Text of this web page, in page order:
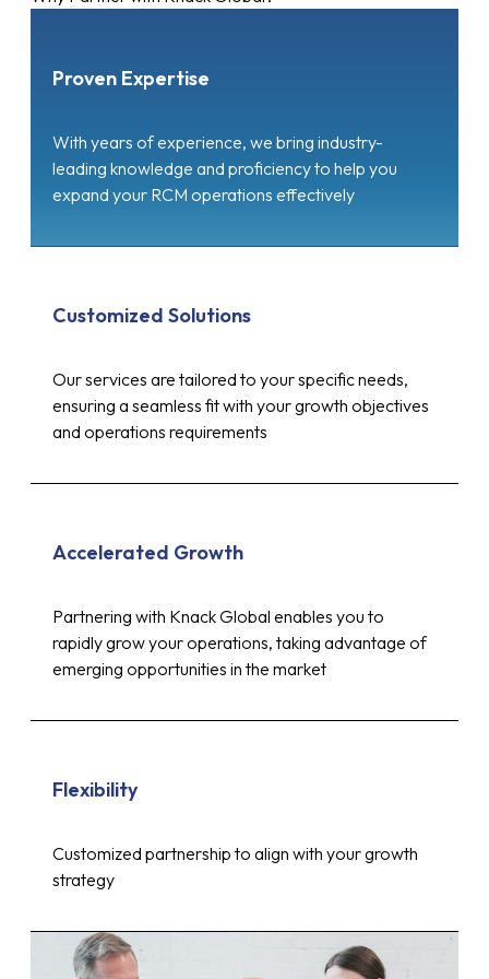
Proven Expertise
With years of experience, we bring industry-
leading knowledge and proficiency to help you
expand your RCM operations effectively
Customized Solutions
Our services are tailored to your specific needs,
ensuring a seamless fit with your growth objectives
and operations requirements
Accelerated Growth
Partnering with Knack Global enables you to
rapidly grow your operations, taking advantage of
emerging opportunities in the market
Flexibility
Customized partnership to align with your growth
strategy